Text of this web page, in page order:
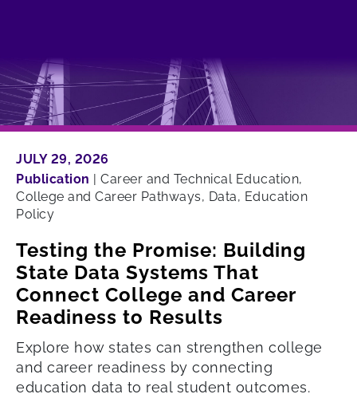
JULY 29, 2026
Publication | Career and Technical Education,
College and Career Pathways, Data, Education
Policy
Testing the Promise: Building
State Data Systems That
Connect College and Career
Readiness to Results
Explore how states can strengthen college
and career readiness by connecting
education data to real student outcomes.